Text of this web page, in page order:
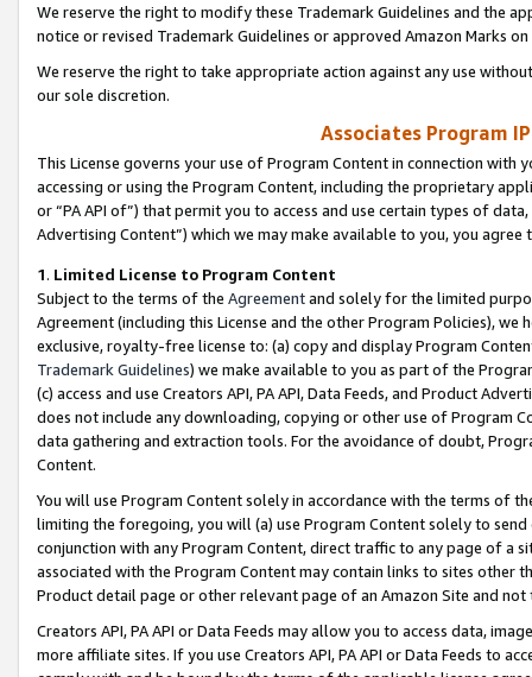
We reserve the right to modify these Trademark Guidelines and the
notice or revised Trademark Guidelines or approved Amazon Marks
We reserve the right to take appropriate action against any use
our sole discretion.
Associates Program
This License governs your use of Program Content in connection
accessing or using the Program Content, including the proprietary
or “PA API of”) that permit you to access and use certain types of
Advertising Content”) which we may make available to you, you agree
1. Limited License to Program Content
Subject to the terms of the Agreementand solely for the limited
Agreement (including this License and the other Program Policies),
exclusive, royalty-free license to: (a) copy and display Program
Trademark Guidelines) we make available to you as part of the
(c) access and use Creators API, PA API, Data Feeds, and Product
does not include any downloading, copying or other use of Program
data gathering and extraction tools. For the avoidance of doubt,
Content.
You will use Program Content solely in accordance with the terms of
limiting the foregoing, you will (a) use Program Content solely to
conjunction with any Program Content, direct traffic to any page of a
associated with the Program Content may contain links to sites other
Product detail page or other relevant page of an Amazon Site and not
Creators API, PA API or Data Feeds may allow you to access data,
more affiliate sites. If you use Creators API, PA API or Data Feeds to